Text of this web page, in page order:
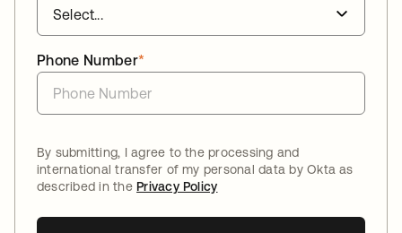
*
Phone Number
By submitting, I agree to the processing and
international transfer of my personal data by Okta as
described in thePrivacy Policy